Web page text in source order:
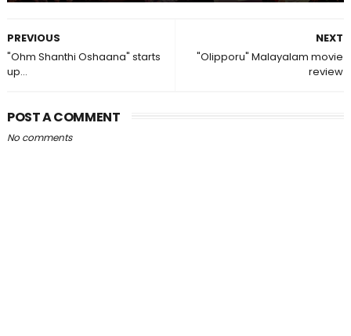
NEXT
"Olipporu" Malayalam movie
review
PREVIOUS
"Ohm Shanthi Oshaana" starts
up...
POST A COMMENT
No comments